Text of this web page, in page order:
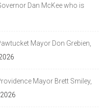
Dan McKee who is
Mayor Don Grebien,
Mayor Brett Smiley,